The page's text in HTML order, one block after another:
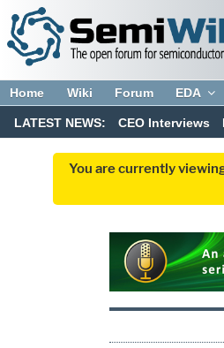
Home Wiki Forum EDA
LATEST NEWS: CEO Interviews
You are currently